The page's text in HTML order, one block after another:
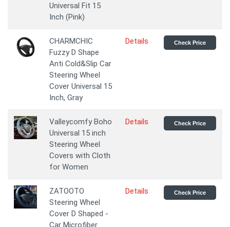
Universal Fit 15
Inch (Pink)
CHARMCHIC
Fuzzy D Shape
Anti Cold&Slip Car
Steering Wheel
Cover Universal 15
Inch, Gray
Details Check Price
Valleycomfy Boho
Universal 15 inch
Steering Wheel
Covers with Cloth
for Women
Details Check Price
ZATOOTO
Steering Wheel
Cover D Shaped -
Car Microfiber
Details Check Price